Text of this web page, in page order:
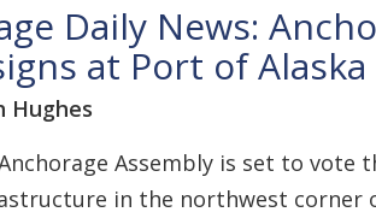
Daily News:
at Port of Alaska
Hughes
Assembly is set to
in the northwest corner